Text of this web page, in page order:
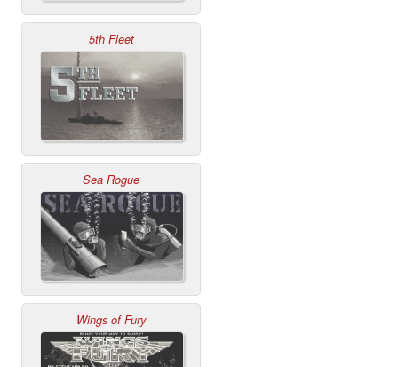
5th Fleet
Sea Rogue
Wings of Fury